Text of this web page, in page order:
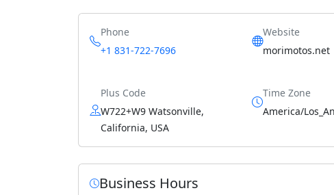
Phone
+1 831-722-7696
Website
morimotos.net
Plus Code
W722+W9 Watsonville,
California, USA
Time Zone
America/
Business Hours